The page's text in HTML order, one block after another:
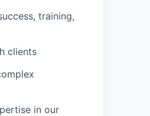
training,
clients
in our